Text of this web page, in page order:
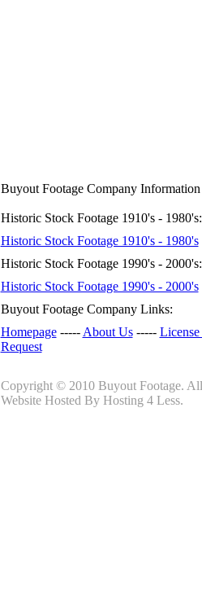
Buyout Footage Company
Historic Stock Footage 1910's - 1980's:
Historic Stock Footage 1910's - 1980's
Historic Stock Footage 1990's - 2000's:
Historic Stock Footage 1990's - 2000's
Buyout Footage Company Links:
Homepage----- About Us-----
Request
Copyright © 2010 Buyout Footage.
Website Hosted By Hosting 4 Less.